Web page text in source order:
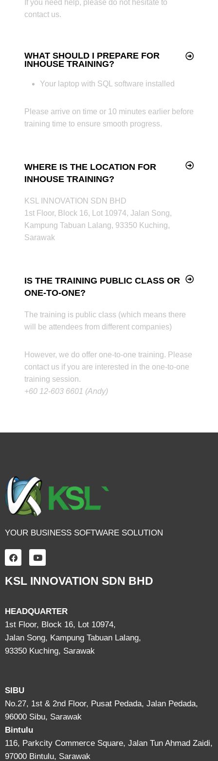
If you need help, please do not hesitate to
contact us.
WHAT SHOULD I PREPARE FOR
INHOUSE TRAINING?
Your laptop with SQL software installed
Please arrive on time or 10 minutes earlier before
training time to ensure smooth progress.
WHERE IS THE LOCATION FOR
INHOUSE TRAINING?
KSL INNOVATION SDN BHD
1st Floor, Block 16, Lot 10974, Jalan Song,
Kampung Tabuan Lalang, 93350 Kuching,
Sarawak
IS THE TRAINING PUBLIC CLASS OR
ONE-TO-ONE?
The training is public class (which means there
will be attendees from different companies)
However, we do offer one-to-one training. Please
contact us if you are interested in the one-to-one
training session.
+60 12-603 6601 (Andy)
YOUR BUSINESS SOFTWARE SOLUTION
KSL INNOVATION SDN BHD
HEADQUARTER
1st Floor, Block 16, Lot 10974,
Jalan Song, Kampung Tabuan Lalang,
93350 Kuching, Sarawak
SIBU
No.27, 1st & 2nd Floor, Pusat Pedada, Jalan Pedada,
96000 Sibu, Sarawak
Bintulu
116, Parkcity Commerce Square, Jalan Tun Ahmad Zaidi,
97000 Bintulu, Sarawak